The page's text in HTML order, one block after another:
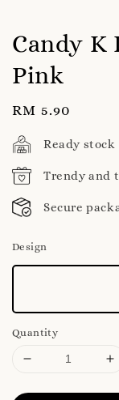
Candy K
Pink
Regular
price
RM 5.90
Ready stock
Trendy and
Secure
Design
Quantity